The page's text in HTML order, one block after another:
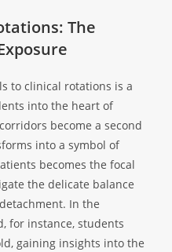
The
to clinical rotations is a
into the heart of
become a second
into a symbol of
becomes the focal
the delicate balance
In the
for instance, students
gaining insights into the